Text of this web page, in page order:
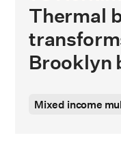
Thermal
Brooklyn
Mixed income